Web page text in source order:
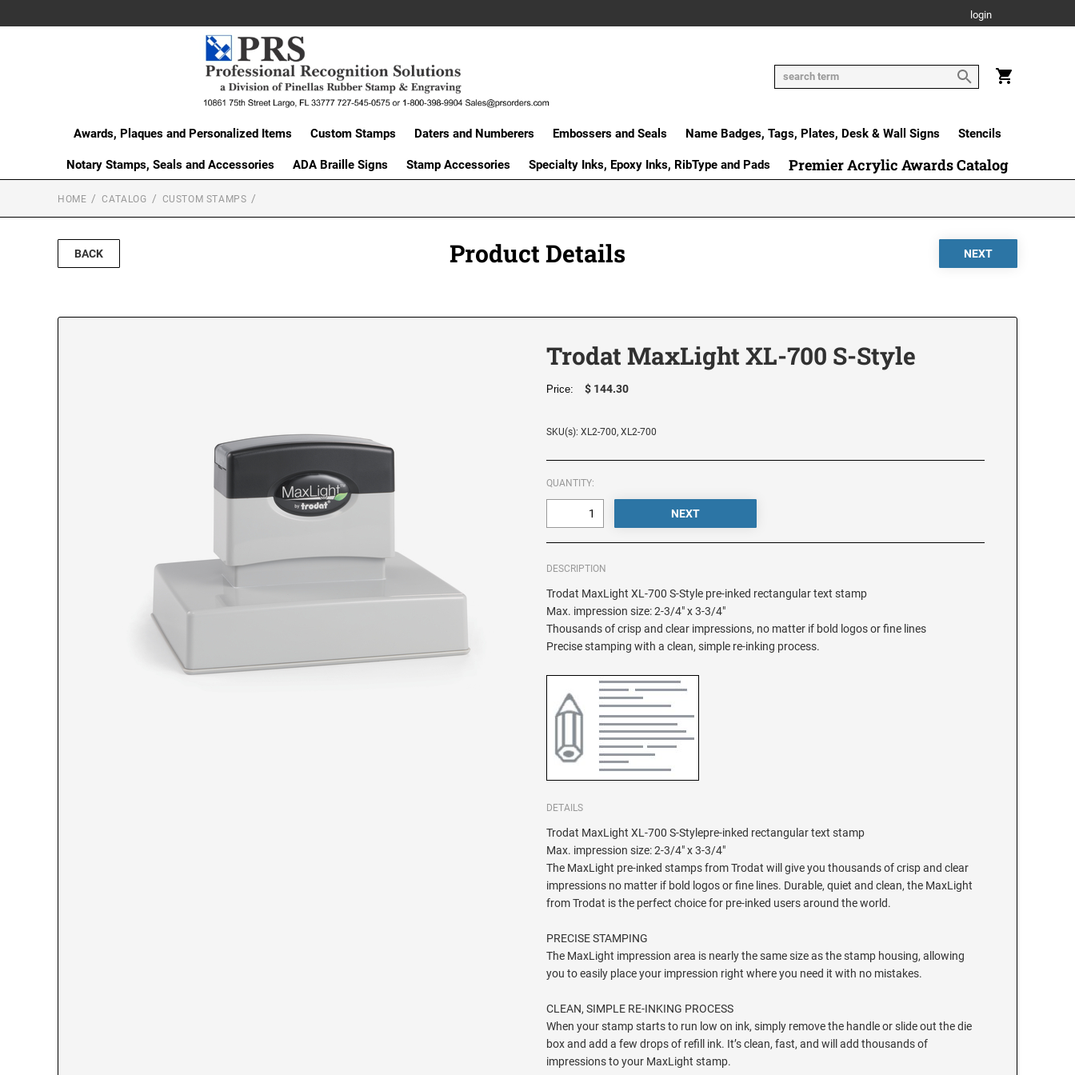
login
Awards, Plaques and Personalized Items Custom Stamps Daters and Numberers Embossers and Seals Name Badges, Tags, Plates, Desk & Wall Signs Stencils
Notary Stamps, Seals and Accessories ADA Braille Signs Stamp Accessories Specialty Inks, Epoxy Inks, RibType and Pads Premier Acrylic Awards Catalog
HOME CATALOG CUSTOM STAMPS
BACK Product Details
Trodat MaxLight XL-700 S-Style
Price: $ 144.30
SKU(s): XL2-700, XL2-700
QUANTITY:
DESCRIPTION
Trodat MaxLight XL-700 S-Style pre-inked rectangular text stamp
Max. impression size: 2-3/4" x 3-3/4"
Thousands of crisp and clear impressions, no matter if bold logos or fine lines
Precise stamping with a clean, simple re-inking process.
DETAILS
Trodat MaxLight XL-700 S-Stylepre-inked rectangular text stamp
Max. impression size: 2-3/4" x 3-3/4"
The MaxLight pre-inked stamps from Trodat will give you thousands of crisp and clear
impressions no matter if bold logos or fine lines. Durable, quiet and clean, the MaxLight
from Trodat is the perfect choice for pre-inked users around the world.
PRECISE STAMPING
The MaxLight impression area is nearly the same size as the stamp housing, allowing
you to easily place your impression right where you need it with no mistakes.
CLEAN, SIMPLE RE-INKING PROCESS
When your stamp starts to run low on ink, simply remove the handle or slide out the die
box and add a few drops of refill ink. It’s clean, fast, and will add thousands of
impressions to your MaxLight stamp.